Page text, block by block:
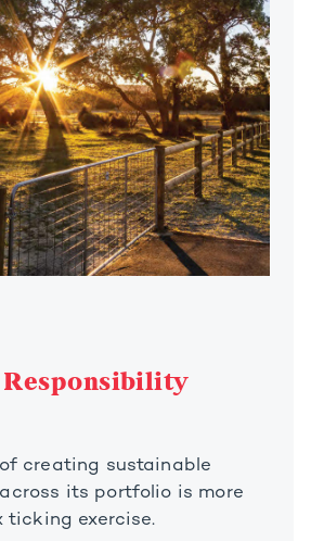
of creating sustainable
its portfolio is more
ticking exercise.